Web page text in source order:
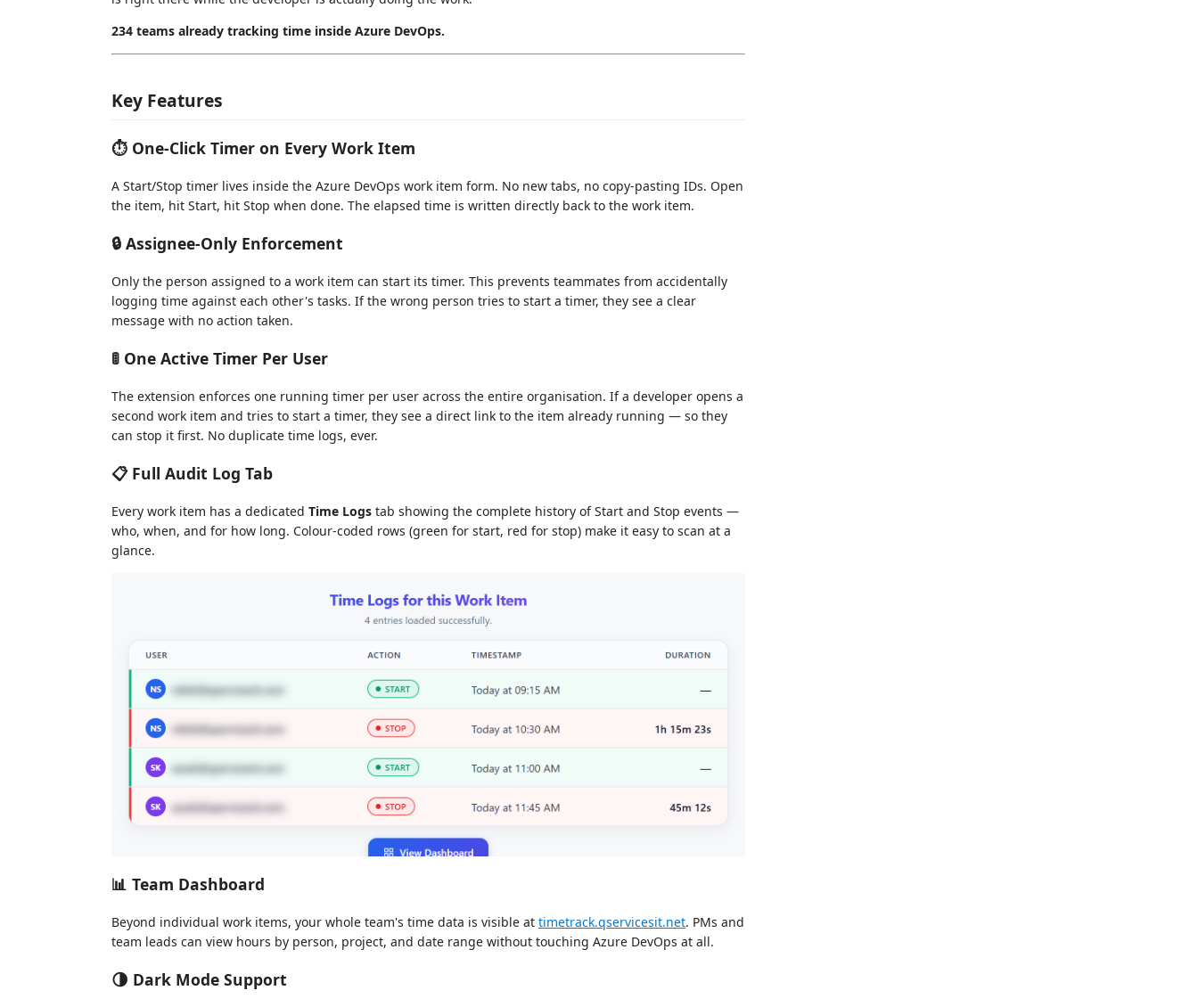
234 teams already tracking time inside Azure DevOps.
Key Features
⏱ One-Click Timer on Every Work Item
A Start/Stop timer lives inside the Azure DevOps work item form. No new tabs, no copy-pasting IDs. Open
the item, hit Start, hit Stop when done. The elapsed time is written directly back to the work item.
🔒 Assignee-Only Enforcement
Only the person assigned to a work item can start its timer. This prevents teammates from accidentally
logging time against each other's tasks. If the wrong person tries to start a timer, they see a clear
message with no action taken.
🚦 One Active Timer Per User
The extension enforces one running timer per user across the entire organisation. If a developer opens a
second work item and tries to start a timer, they see a direct link to the item already running — so they
can stop it first. No duplicate time logs, ever.
📋 Full Audit Log Tab
Every work item has a dedicated Time Logs tab showing the complete history of Start and Stop events —
who, when, and for how long. Colour-coded rows (green for start, red for stop) make it easy to scan at a
glance.
📊 Team Dashboard
Beyond individual work items, your whole team's time data is visible at timetrack.qservicesit.net. PMs and
team leads can view hours by person, project, and date range without touching Azure DevOps at all.
🌗 Dark Mode Support